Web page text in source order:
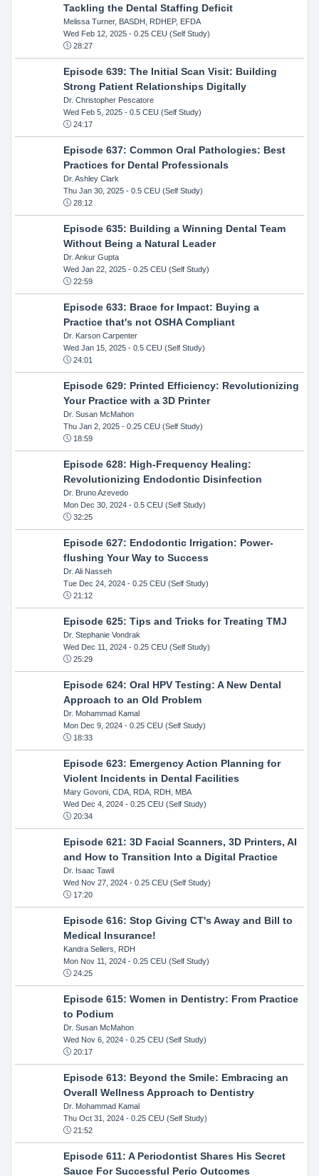
Tackling the Dental Staffing Deficit
Melissa Turner, BASDH, RDHEP, EFDA
Wed Feb 12, 2025- 0.25 CEU (Self Study)
28:27
Episode 639: The Initial Scan Visit: Building
Strong Patient Relationships Digitally
Dr. Christopher Pescatore
Wed Feb 5, 2025- 0.5 CEU (Self Study)
24:17
Episode 637: Common Oral Pathologies: Best
Practices for Dental Professionals
Dr. Ashley Clark
Thu Jan 30, 2025- 0.5 CEU (Self Study)
28:12
Episode 635: Building a Winning Dental Team
Without Being a Natural Leader
Dr. Ankur Gupta
Wed Jan 22, 2025- 0.25 CEU (Self Study)
22:59
Episode 633: Brace for Impact: Buying a
Practice that's not OSHA Compliant
Dr. Karson Carpenter
Wed Jan 15, 2025- 0.5 CEU (Self Study)
24:01
Episode 629: Printed Efficiency: Revolutionizing
Your Practice with a 3D Printer
Dr. Susan McMahon
Thu Jan 2, 2025- 0.25 CEU (Self Study)
18:59
Episode 628: High-Frequency Healing:
Revolutionizing Endodontic Disinfection
Dr. Bruno Azevedo
Mon Dec 30, 2024- 0.5 CEU (Self Study)
32:25
Episode 627: Endodontic Irrigation: Power-
flushing Your Way to Success
Dr. Ali Nasseh
Tue Dec 24, 2024- 0.25 CEU (Self Study)
21:12
Episode 625: Tips and Tricks for Treating TMJ
Dr. Stephanie Vondrak
Wed Dec 11, 2024- 0.25 CEU (Self Study)
25:29
Episode 624: Oral HPV Testing: A New Dental
Approach to an Old Problem
Dr. Mohammad Kamal
Mon Dec 9, 2024- 0.25 CEU (Self Study)
18:33
Episode 623: Emergency Action Planning for
Violent Incidents in Dental Facilities
Mary Govoni, CDA, RDA, RDH, MBA
Wed Dec 4, 2024- 0.25 CEU (Self Study)
20:34
Episode 621: 3D Facial Scanners, 3D Printers, AI
and How to Transition Into a Digital Practice
Dr. Isaac Tawil
Wed Nov 27, 2024- 0.25 CEU (Self Study)
17:20
Episode 616: Stop Giving CT's Away and Bill to
Medical Insurance!
Kandra Sellers, RDH
Mon Nov 11, 2024- 0.25 CEU (Self Study)
24:25
Episode 615: Women in Dentistry: From Practice
to Podium
Dr. Susan McMahon
Wed Nov 6, 2024- 0.25 CEU (Self Study)
20:17
Episode 613: Beyond the Smile: Embracing an
Overall Wellness Approach to Dentistry
Dr. Mohammad Kamal
Thu Oct 31, 2024- 0.25 CEU (Self Study)
21:52
Episode 611: A Periodontist Shares His Secret
Sauce For Successful Perio Outcomes